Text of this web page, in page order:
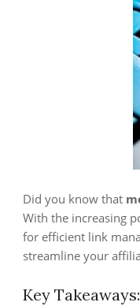
Did you know that
With the increasing
for efficient link
streamline your
Key Takeaways: